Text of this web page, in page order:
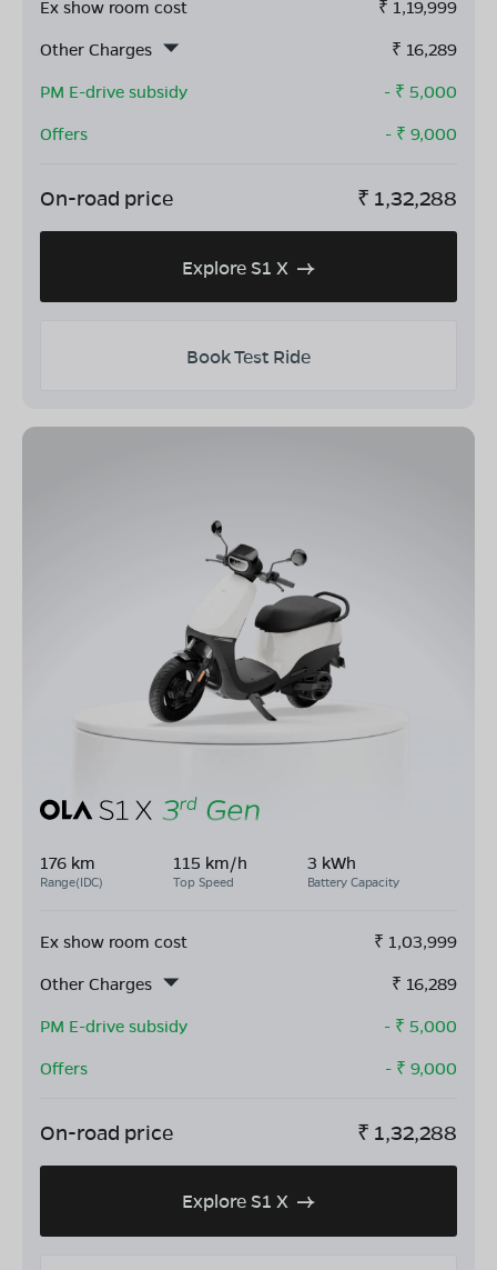
Ex show room cost ₹ 1,19,999
Other Charges
₹ 16,289
PM E-drive subsidy
- ₹ 5,000
Offers
- ₹ 9,000
On-road price ₹ 1,32,288
Explore S1 X
Book Test Ride
176 km
Range(IDC)
115 km/h
Top Speed
3 kWh
Battery Capacity
Ex show room cost ₹ 1,03,999
Other Charges
₹ 16,289
PM E-drive subsidy
- ₹ 5,000
Offers
- ₹ 9,000
On-road price ₹ 1,32,288
Explore S1 X